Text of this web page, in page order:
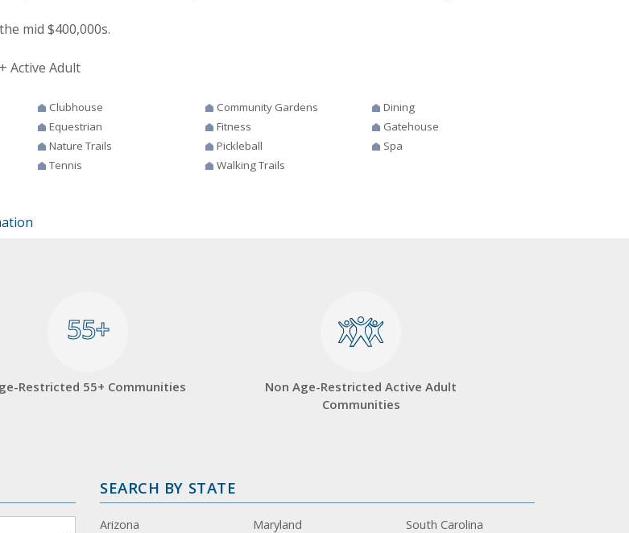
mid $400,000s.
Active Adult
Clubhouse Community Gardens
Dining
Equestrian Fitness
Gatehouse
Nature Trails Pickleball
Spa
Tennis Walking Trails
55+
55+
Restricted 55+ Communities
Non Age-Restricted Active Adult
Communities
SEARCH BY STATE
Arizona
Maryland
South Carolina